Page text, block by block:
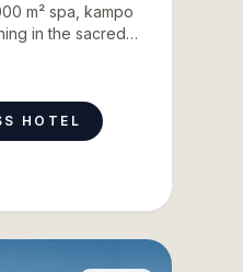
m² spa, kampo
in the sacred
HOTEL